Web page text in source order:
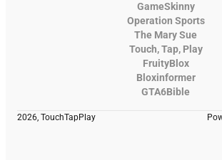
GameSkinny
Operation Sports
The Mary Sue
Touch, Tap, Play
FruityBlox
Bloxinformer
GTA6Bible
2026, TouchTapPlay